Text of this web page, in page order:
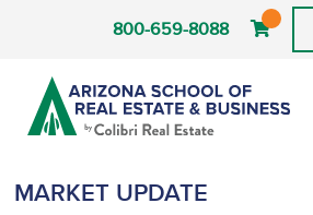
800-659-8088
MARKET UPDATE